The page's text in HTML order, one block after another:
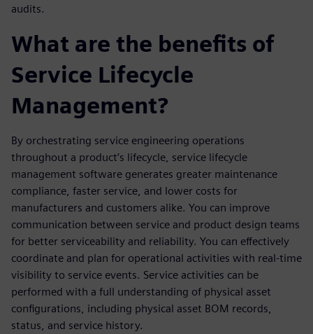
audits.
What are the benefits of
Service Lifecycle
Management?
By orchestrating service engineering operations
throughout a product’s lifecycle, service lifecycle
management software generates greater maintenance
compliance, faster service, and lower costs for
manufacturers and customers alike. You can improve
communication between service and product design teams
for better serviceability and reliability. You can effectively
coordinate and plan for operational activities with real-time
visibility to service events. Service activities can be
performed with a full understanding of physical asset
configurations, including physical asset BOM records,
status, and service history.